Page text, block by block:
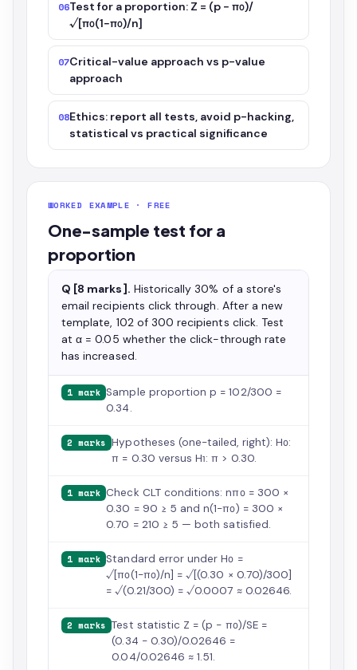
06Test for a proportion: Z = (p − π₀)/
√[π₀(1−π₀)/n]
07Critical-value approach vs p-value
approach
08Ethics: report all tests, avoid p-hacking,
statistical vs practical significance
WORKED EXAMPLE · FREE
One-sample test for a
proportion
Q [8 marks]. Historically 30% of a store's
email recipients click through. After a new
template, 102 of 300 recipients click. Test
at α = 0.05 whether the click-through rate
has increased.
1 mark Sample proportion p = 102/300 =
0.34.
2 marks Hypotheses (one-tailed, right): H₀:
π = 0.30 versus H₁: π > 0.30.
1 mark Check CLT conditions: nπ₀ = 300 ×
0.30 = 90 ≥ 5 and n(1−π₀) = 300 ×
0.70 = 210 ≥ 5 — both satisfied.
1 mark Standard error under H₀ =
√[π₀(1−π₀)/n] = √[(0.30 × 0.70)/300]
= √(0.21/300) = √0.0007 ≈ 0.02646.
2 marks Test statistic Z = (p − π₀)/SE =
(0.34 − 0.30)/0.02646 =
0.04/0.02646 ≈ 1.51.